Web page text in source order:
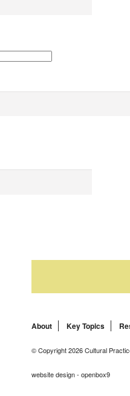
About Key Topics
© Copyright 2026 Cultural
website design - openbox9